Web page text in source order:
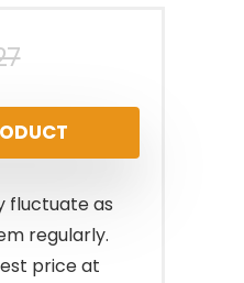
Original
price
was:
$10.27.
Current
price
is:
$5.98.
fluctuate as
regularly.
price at